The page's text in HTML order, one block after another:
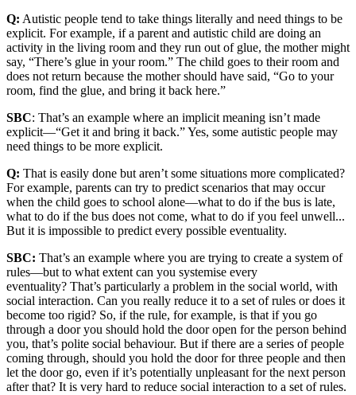
Q: Autistic people tend to take things literally and need things to be
explicit. For example, if a parent and autistic child are doing an
activity in the living room and they run out of glue, the mother might
say, “There’s glue in your room.” The child goes to their room and
does not return because the mother should have said, “Go to your
room, find the glue, and bring it back here.”
SBC: That’s an example where an implicit meaning isn’t made
explicit—“Get it and bring it back.” Yes, some autistic people may
need things to be more explicit.
Q: That is easily done but aren’t some situations more complicated?
For example, parents can try to predict scenarios that may occur
when the child goes to school alone—what to do if the bus is late,
what to do if the bus does not come, what to do if you feel unwell...
But it is impossible to predict every possible eventuality.
SBC: That’s an example where you are trying to create a system of
rules—but to what extent can you systemise every
eventuality? That’s particularly a problem in the social world, with
social interaction. Can you really reduce it to a set of rules or does it
become too rigid? So, if the rule, for example, is that if you go
through a door you should hold the door open for the person behind
you, that’s polite social behaviour. But if there are a series of people
coming through, should you hold the door for three people and then
let the door go, even if it’s potentially unpleasant for the next person
after that? It is very hard to reduce social interaction to a set of rules.